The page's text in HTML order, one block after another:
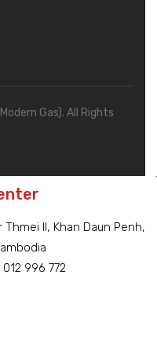
Gas). All Rights
II, Khan Daun Penh,
996 772